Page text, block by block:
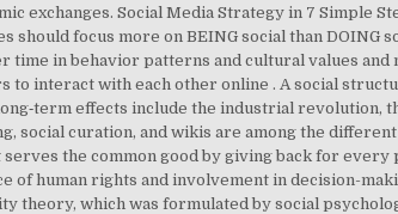
exchanges. Social Media Strategy in 7 Simple
focus more on BEING social than DOING
time in behavior patterns and cultural values and
to interact with each other online . A social
effects include the industrial revolution,
social curation, and wikis are among the
the common good by giving back for every
of human rights and involvement in decision-
theory, which was formulated by social